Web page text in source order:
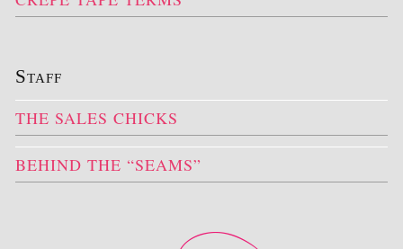
Staff
THE SALES CHICKS
BEHIND THE “SEAMS”